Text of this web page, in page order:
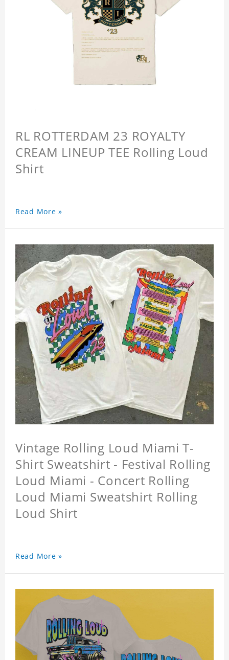
RL ROTTERDAM 23 ROYALTY
CREAM LINEUP TEE Rolling Loud
Shirt
Read More »
Vintage Rolling Loud Miami T-
Shirt Sweatshirt - Festival Rolling
Loud Miami - Concert Rolling
Loud Miami Sweatshirt Rolling
Loud Shirt
Read More »